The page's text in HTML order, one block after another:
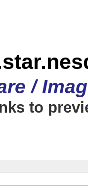
/
to